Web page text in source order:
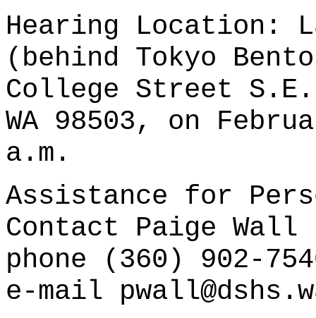
Hearing Location:
(behind Tokyo
College Street
WA 98503, on
a.m.
Assistance for
Contact Paige
phone (360) 902-
e-mail